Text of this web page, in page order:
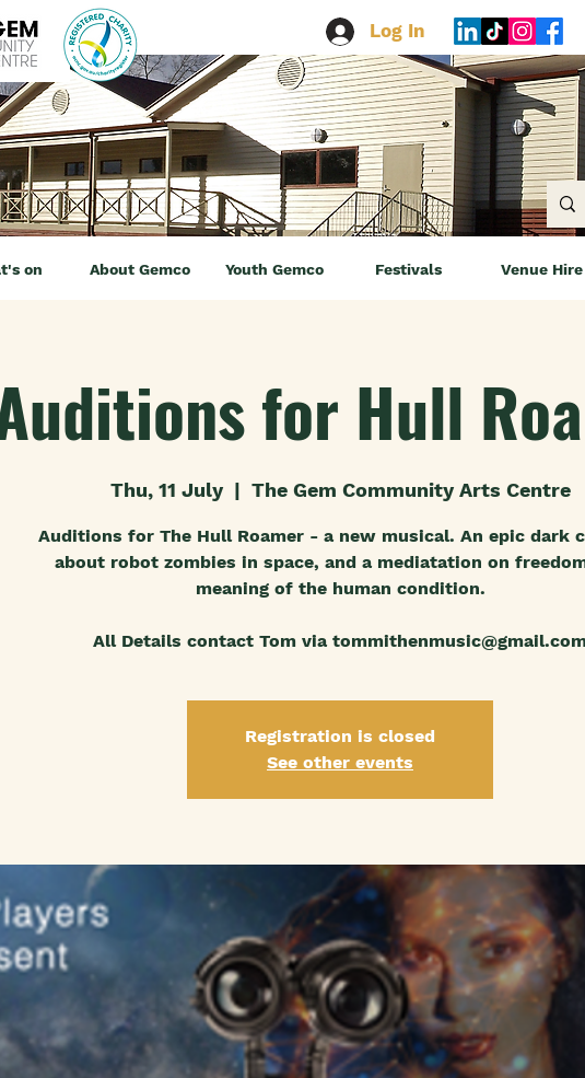
Log In
on About Gemco Youth Gemco Festivals Venue Hire
for Hull
Thu, 11 July
  |
The Gem Community Arts Centre
Auditions for The Hull Roamer - a new musical. An epic dark
about robot zombies in space, and a mediatation on
meaning of the human condition.
All Details contact Tom via
Registration is closed
See other events